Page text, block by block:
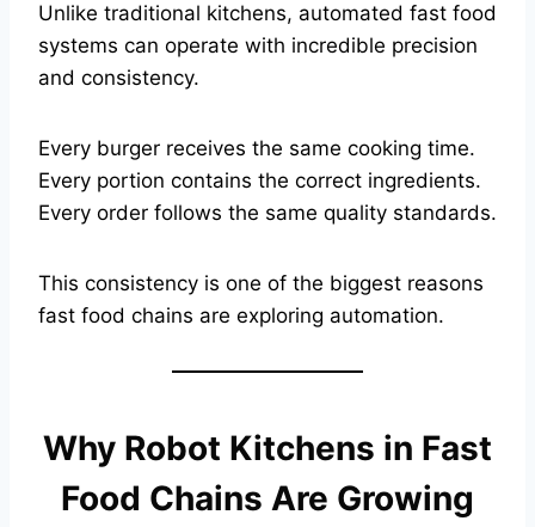
Unlike traditional kitchens, automated fast food
systems can operate with incredible precision
and consistency.
Every burger receives the same cooking time.
Every portion contains the correct ingredients.
Every order follows the same quality standards.
This consistency is one of the biggest reasons
fast food chains are exploring automation.
Why Robot Kitchens in Fast
Food Chains Are Growing